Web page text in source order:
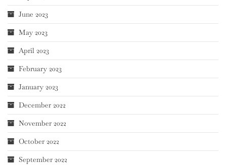
June 2023
May 2023
April 2023
February 2023
January 2023
December 2022
November 2022
October 2022
September 2022